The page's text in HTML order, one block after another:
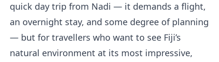
quick day trip from Nadi — it demands a flight,
an overnight stay, and some degree of planning
— but for travellers who want to see Fiji’s
natural environment at its most impressive,